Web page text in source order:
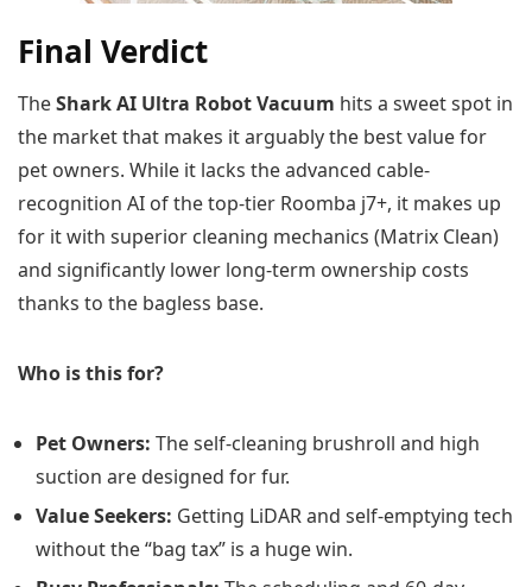
Final Verdict
TheShark AI Ultra Robot Vacuum hits a sweet spot in
the market that makes it arguably the best value for
pet owners. While it lacks the advanced cable-
recognition AI of the top-tier Roomba j7+, it makes up
for it with superior cleaning mechanics (Matrix Clean)
and significantly lower long-term ownership costs
thanks to the bagless base.
Who is this for?
Pet Owners: The self-cleaning brushroll and high
suction are designed for fur.
Value Seekers: Getting LiDAR and self-emptying tech
without the “bag tax” is a huge win.